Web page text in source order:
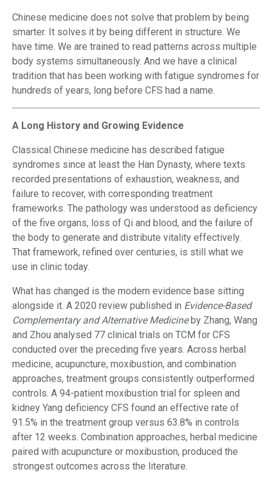
Chinese medicine does not solve that problem by being
smarter. It solves it by being different in structure. We
have time. We are trained to read patterns across multiple
body systems simultaneously. And we have a clinical
tradition that has been working with fatigue syndromes for
hundreds of years, long before CFS had a name.
A Long History and Growing Evidence
Classical Chinese medicine has described fatigue
syndromes since at least the Han Dynasty, where texts
recorded presentations of exhaustion, weakness, and
failure to recover, with corresponding treatment
frameworks. The pathology was understood as deficiency
of the five organs, loss of Qi and blood, and the failure of
the body to generate and distribute vitality effectively.
That framework, refined over centuries, is still what we
use in clinic today.
What has changed is the modern evidence base sitting
alongside it. A 2020 review published in Evidence-Based
Complementary and Alternative Medicineby Zhang, Wang
and Zhou analysed 77 clinical trials on TCM for CFS
conducted over the preceding five years. Across herbal
medicine, acupuncture, moxibustion, and combination
approaches, treatment groups consistently outperformed
controls. A 94-patient moxibustion trial for spleen and
kidney Yang deficiency CFS found an effective rate of
91.5% in the treatment group versus 63.8% in controls
after 12 weeks. Combination approaches, herbal medicine
paired with acupuncture or moxibustion, produced the
strongest outcomes across the literature.